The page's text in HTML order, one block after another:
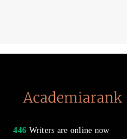
446 Writers are online now